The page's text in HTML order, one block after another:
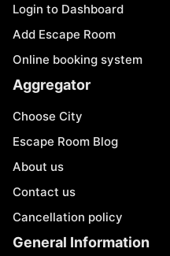
Login to Dashboard
Add Escape Room
Online booking system
Aggregator
Choose City
Escape Room Blog
About us
Contact us
Cancellation policy
General Information